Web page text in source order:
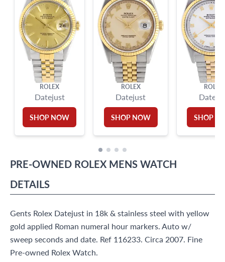
ROLEX
Datejust
SHOP NOW
ROLEX
Datejust
SHOP NOW
ROLEX
SHOP
PRE-OWNED ROLEX MENS WATCH
DETAILS
Gents Rolex Datejust in 18k & stainless steel with yellow
gold applied Roman numeral hour markers. Auto w/
sweep seconds and date. Ref 116233. Circa 2007. Fine
Pre-owned Rolex Watch.